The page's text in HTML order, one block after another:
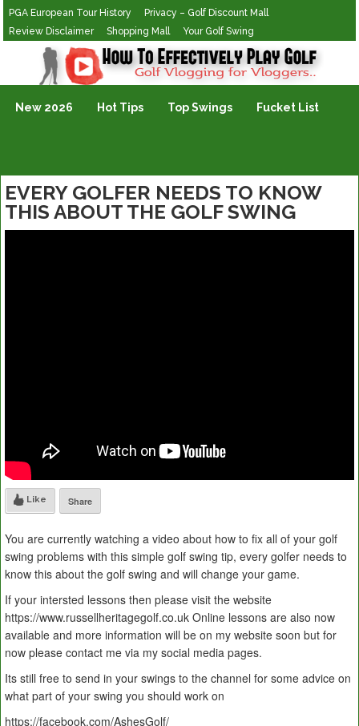
PGA European Tour History
Privacy – Golf Discount Mall
Review Disclaimer
Shopping Mall Your Golf Swing
Golf Vlogging For Vlogging
New 2026 Hot Tips Top Swings Fucket List
EVERY GOLFER NEEDS TO KNOW
THIS ABOUT THE GOLF SWING
Like Share
You are currently watching a video about how to fix all of your golf
swing problems with this simple golf swing tip, every golfer needs to
know this about the golf swing and will change your game.
If your intersted lessons then please visit the website
https://www.russellheritagegolf.co.uk Online lessons are also now
available and more information will be on my website soon but for
now please contact me via my social media pages.
Its still free to send in your swings to the channel for some advice on
what part of your swing you should work on
https://facebook.com/AshesGolf/